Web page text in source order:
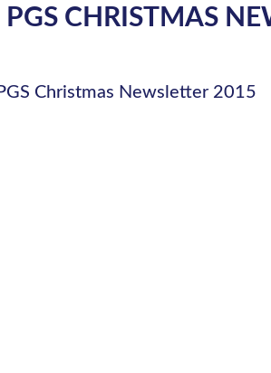
PGS CHRISTMAS
Christmas Newsletter 2015